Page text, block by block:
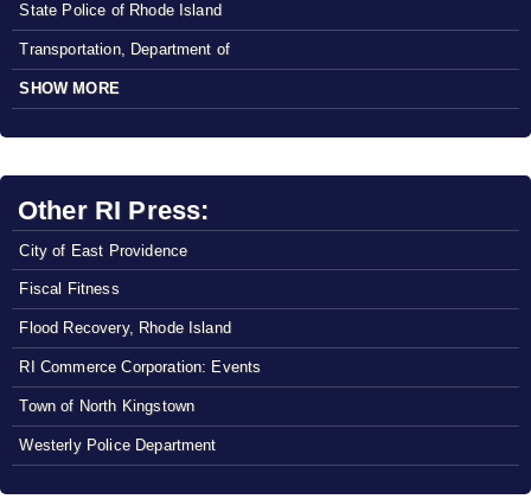
State Police of Rhode Island
Transportation, Department of
SHOW MORE
Other RI Press:
City of East Providence
Fiscal Fitness
Flood Recovery, Rhode Island
RI Commerce Corporation: Events
Town of North Kingstown
Westerly Police Department